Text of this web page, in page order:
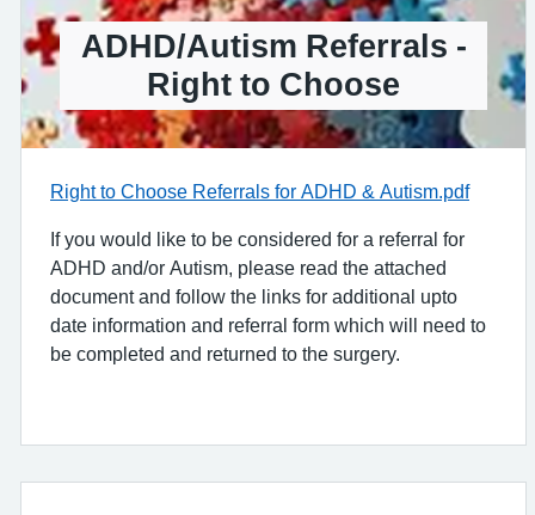
ADHD/Autism Referrals -
Right to Choose
Right to Choose Referrals for ADHD & Autism.pdf
If you would like to be considered for a referral for
ADHD and/or Autism, please read the attached
document and follow the links for additional upto
date information and referral form which will need to
be completed and returned to the surgery.